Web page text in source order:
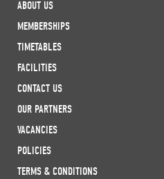
ABOUT US
MEMBERSHIPS
TIMETABLES
FACILITIES
CONTACT US
OUR PARTNERS
VACANCIES
POLICIES
TERMS & CONDITIONS